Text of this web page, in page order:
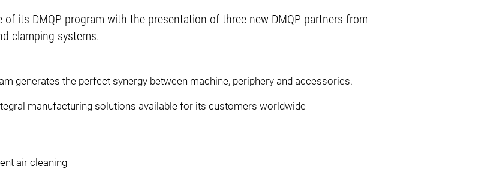
its DMQP program with the presentation of three new DMQP partners from
clamping systems.
generates the perfect synergy between machine, periphery and accessories.
manufacturing solutions available for its customers worldwide
air cleaning